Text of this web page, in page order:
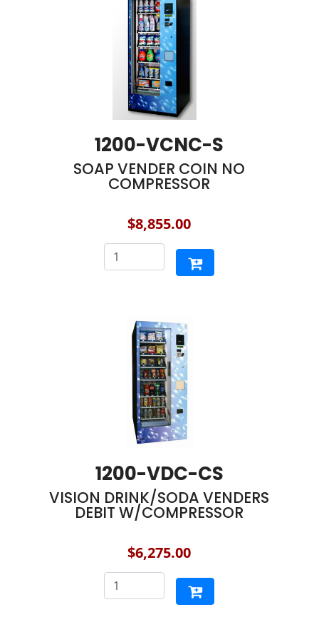
1200-VCNC-S
SOAP VENDER COIN NO
COMPRESSOR
$8,855.00
1200-VDC-CS
VISION DRINK/SODA VENDERS
DEBIT W/COMPRESSOR
$6,275.00